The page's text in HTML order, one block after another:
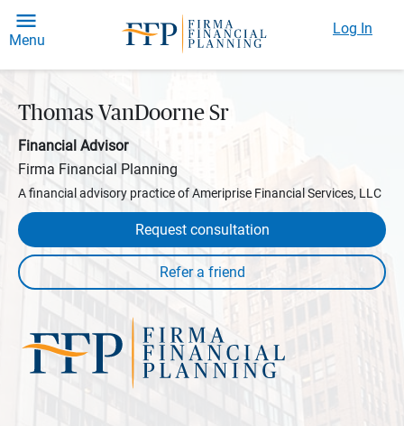
Menu
Log In
Thomas VanDoorne Sr
Financial Advisor
Firma Financial Planning
A financial advisory practice of Ameriprise Financial Services, LLC
Request consultation